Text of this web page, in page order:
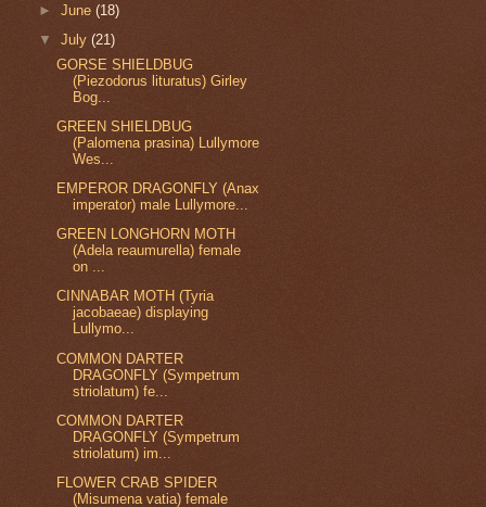
►June(18)
▼July(21)
GORSE SHIELDBUG
(Piezodorus lituratus) Girley
Bog...
GREEN SHIELDBUG
(Palomena prasina) Lullymore
Wes...
EMPEROR DRAGONFLY (Anax
imperator) male Lullymore...
GREEN LONGHORN MOTH
(Adela reaumurella) female
on ...
CINNABAR MOTH (Tyria
jacobaeae) displaying
Lullymo...
COMMON DARTER
DRAGONFLY (Sympetrum
striolatum) fe...
COMMON DARTER
DRAGONFLY (Sympetrum
striolatum) im...
FLOWER CRAB SPIDER
(Misumena vatia) female